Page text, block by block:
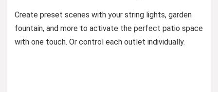
Create preset scenes with your string lights, garden
fountain, and more to activate the perfect patio space
with one touch. Or control each outlet individually.